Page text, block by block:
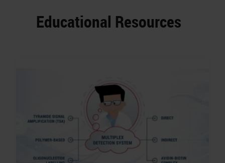
Educational Resources